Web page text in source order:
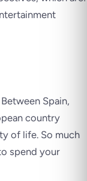
Spain,
country
of life. So much
spend your